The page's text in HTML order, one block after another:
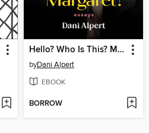
Hello? Who Is This? Margaret?
byDani Alpert
EBOOK
BORROW